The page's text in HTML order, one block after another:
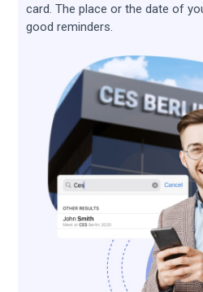
card. The place or the date of
good reminders.